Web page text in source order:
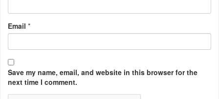
Email *
Save my name, email, and website in this browser for the
next time I comment.